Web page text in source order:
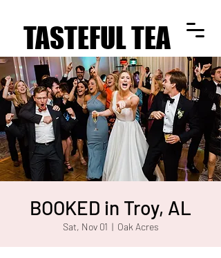
TASTEFUL TEA
TASTEFUL TEA
BOOKED in Troy, AL
Sat, Nov 01
  |
Oak Acres